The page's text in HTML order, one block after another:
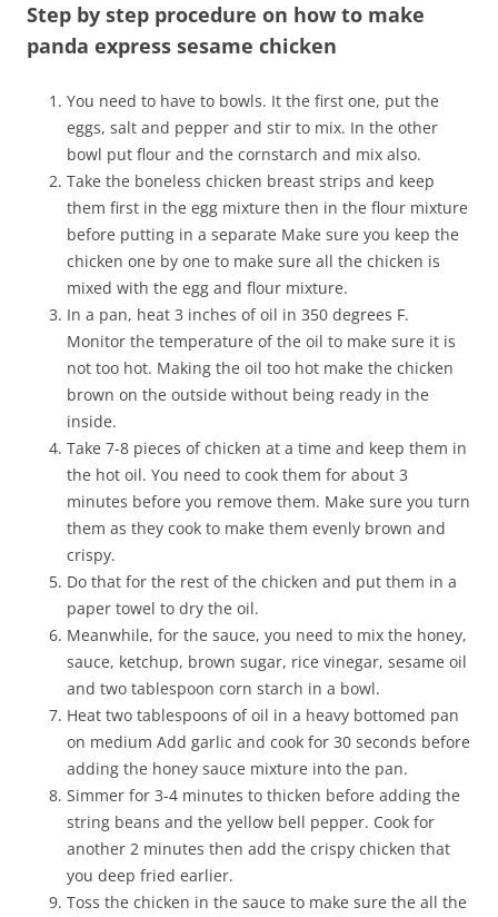
Step by step procedure on how to make
panda express sesame chicken
You need to have to bowls. It the first one, put the
eggs, salt and pepper and stir to mix. In the other
bowl put flour and the cornstarch and mix also.
Take the boneless chicken breast strips and keep
them first in the egg mixture then in the flour mixture
before putting in a separate Make sure you keep the
chicken one by one to make sure all the chicken is
mixed with the egg and flour mixture.
In a pan, heat 3 inches of oil in 350 degrees F.
Monitor the temperature of the oil to make sure it is
not too hot. Making the oil too hot make the chicken
brown on the outside without being ready in the
inside.
Take 7-8 pieces of chicken at a time and keep them in
the hot oil. You need to cook them for about 3
minutes before you remove them. Make sure you turn
them as they cook to make them evenly brown and
crispy.
Do that for the rest of the chicken and put them in a
paper towel to dry the oil.
Meanwhile, for the sauce, you need to mix the honey,
sauce, ketchup, brown sugar, rice vinegar, sesame oil
and two tablespoon corn starch in a bowl.
Heat two tablespoons of oil in a heavy bottomed pan
on medium Add garlic and cook for 30 seconds before
adding the honey sauce mixture into the pan.
Simmer for 3-4 minutes to thicken before adding the
string beans and the yellow bell pepper. Cook for
another 2 minutes then add the crispy chicken that
you deep fried earlier.
Toss the chicken in the sauce to make sure the all the